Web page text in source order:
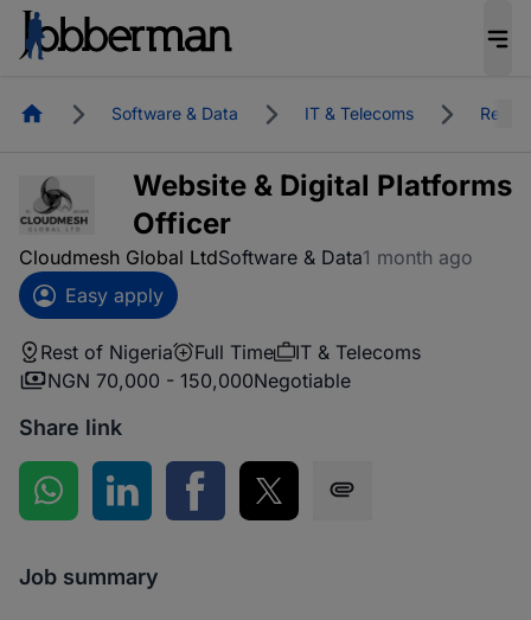
HomepageSoftware & Data IT & Telecoms Rest
Website & Digital Platforms
Officer
Cloudmesh Global LtdSoftware & Data1 month ago
Easy apply
Rest of Nigeria Full Time
IT & Telecoms
NGN 70,000 - 150,000Negotiable
Share link
Share on WhatsApp
Share on LinkedInShare on Facebook
Share on Twitter
Job summary